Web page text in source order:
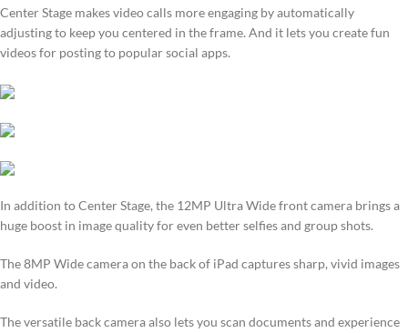
Center Stage makes video calls more engaging by automatically
adjusting to keep you centered in the frame. And it lets you create fun
videos for posting to popular social apps.
In addition to Center Stage, the 12MP Ultra Wide front camera brings a
huge boost in image quality for even better selfies and group shots.
The 8MP Wide camera on the back of iPad captures sharp, vivid images
and video.
The versatile back camera also lets you scan documents and experience